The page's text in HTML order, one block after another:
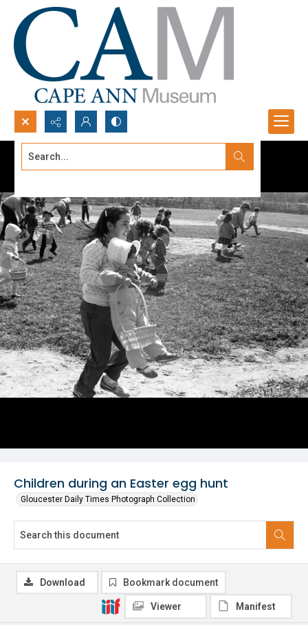
Search...
Children during an Easter egg hunt
Gloucester Daily Times Photograph Collection
Download Bookmark document
Viewer Manifest